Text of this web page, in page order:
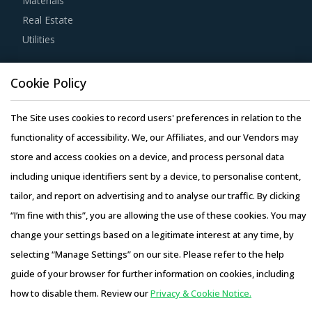
Buyers must have a clear understanding of the
subcontracting policies, if any, of Precious Stone Dust Or
Powder suppliers. Factors such as cost incurred, service
quality, adherence to timelines, and regulatory
compliance of subcontractors employed by suppliers
should be carefully assessed prior to engagement.
Buyers should engage with suppliers that have recycling
capability. Recycling capability of the suppliers will lower
their production costs which will be passed on to buyers.
Additionally, the recycling capability will contribute in
furthering the sustainability goals of the buyers'
organization.
Activate your free accountto gain easy access to
Access this report and our entire procurement platform |
Real Estate
Utilities
Resource Hub
Resources
Blog
Whitepapers
Webinars
Case Studies
Copyright © 2026 Infiniti Research Limited. All Rights Reserved.
Privacy Notice–Terms of Use–Sales and Subscription
Cookie Policy
The Site uses cookies to record users' preferences in relation to the
functionality of accessibility. We, our Affiliates, and our Vendors may
store and access cookies on a device, and process personal data
including unique identifiers sent by a device, to personalise content,
tailor, and report on advertising and to analyse our traffic. By clicking
“I’m fine with this”, you are allowing the use of these cookies. You may
change your settings based on a legitimate interest at any time, by
selecting “Manage Settings” on our site. Please refer to the help
guide of your browser for further information on cookies, including
how to disable them. Review ourPrivacy & Cookie Notice.